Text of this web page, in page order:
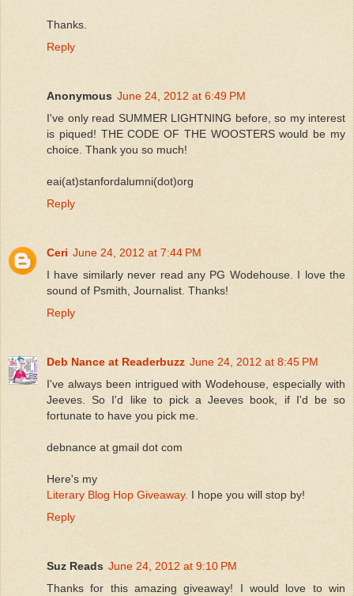
Thanks.
Reply
Anonymous June 24, 2012 at 6:49 PM
I've only read SUMMER LIGHTNING before, so my interest
is piqued! THE CODE OF THE WOOSTERS would be my
choice. Thank you so much!
eai(at)stanfordalumni(dot)org
Reply
Ceri June 24, 2012 at 7:44 PM
I have similarly never read any PG Wodehouse. I love the
sound of Psmith, Journalist. Thanks!
Reply
Deb Nance at Readerbuzz June 24, 2012 at 8:45 PM
I've always been intrigued with Wodehouse, especially with
Jeeves. So I'd like to pick a Jeeves book, if I'd be so
fortunate to have you pick me.
debnance at gmail dot com
Here's my
Literary Blog Hop Giveaway. I hope you will stop by!
Reply
Suz Reads June 24, 2012 at 9:10 PM
Thanks for this amazing giveaway! I would love to win